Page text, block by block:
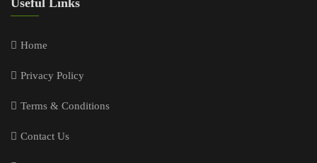
Useful Links
Home
Privacy Policy
Terms & Conditions
Contact Us